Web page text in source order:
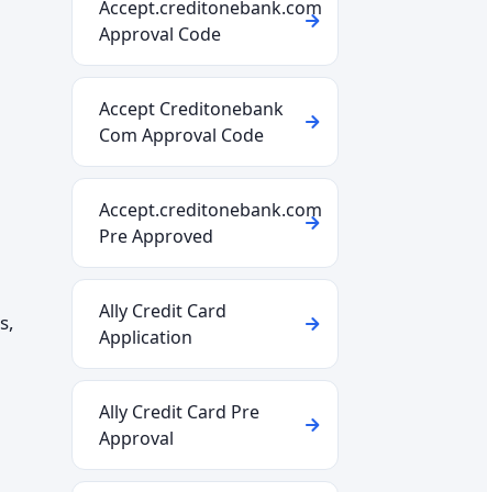
Accept.creditonebank.com
Approval Code
Accept Creditonebank
Com Approval Code
Accept.creditonebank.com
Pre Approved
Ally Credit Card
Application
Ally Credit Card Pre
Approval